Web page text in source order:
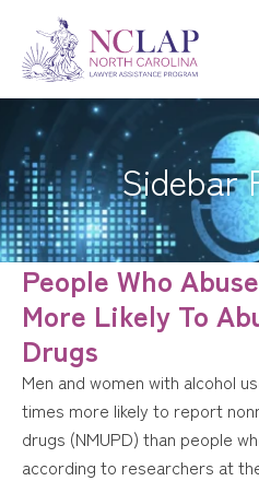
VOLUNTEER
Sidebar
People Who
More Likely To
Drugs
Men and women with alcohol
times more likely to report
drugs (NMUPD) than people
according to researchers at